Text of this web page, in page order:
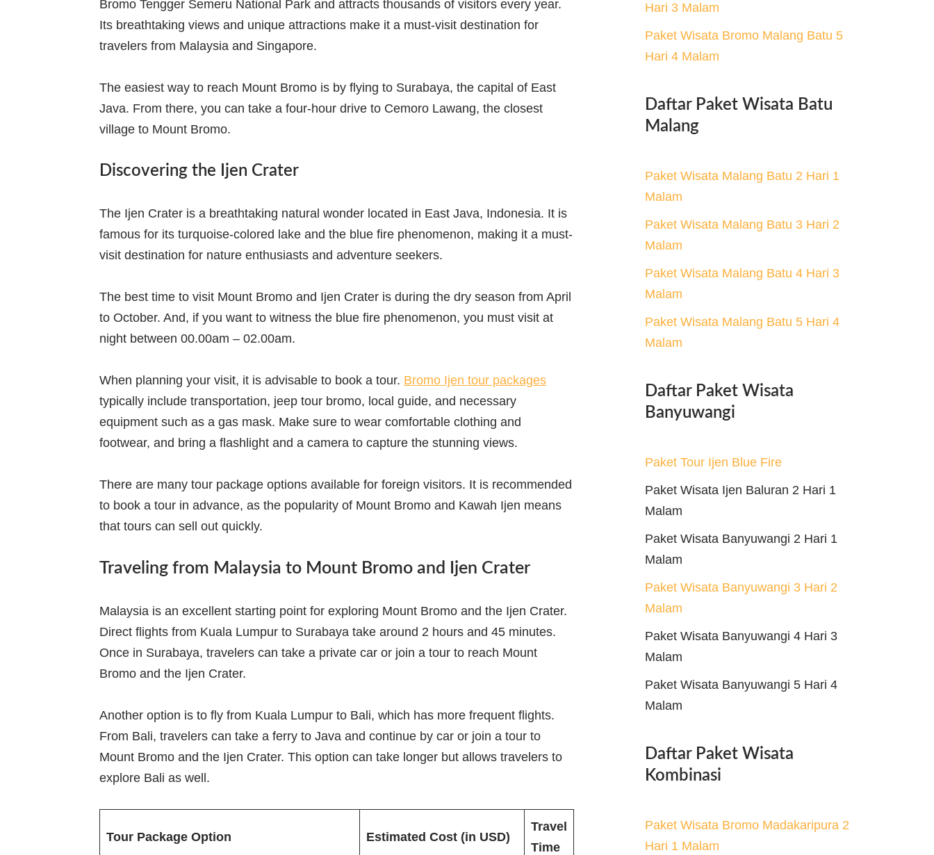
Bromo Tengger Semeru National Park and attracts thousands of visitors every year.
Its breathtaking views and unique attractions make it a must-visit destination for
travelers from Malaysia and Singapore.
The easiest way to reach Mount Bromo is by flying to Surabaya, the capital of East
Java. From there, you can take a four-hour drive to Cemoro Lawang, the closest
village to Mount Bromo.
Discovering the Ijen Crater
The Ijen Crater is a breathtaking natural wonder located in East Java, Indonesia. It is
famous for its turquoise-colored lake and the blue fire phenomenon, making it a must-
visit destination for nature enthusiasts and adventure seekers.
The best time to visit Mount Bromo and Ijen Crater is during the dry season from April
to October. And, if you want to witness the blue fire phenomenon, you must visit at
night between 00.00am – 02.00am.
When planning your visit, it is advisable to book a tour. Bromo Ijen tour packages
typically include transportation, jeep tour bromo, local guide, and necessary
equipment such as a gas mask. Make sure to wear comfortable clothing and
footwear, and bring a flashlight and a camera to capture the stunning views.
There are many tour package options available for foreign visitors. It is recommended
to book a tour in advance, as the popularity of Mount Bromo and Kawah Ijen means
that tours can sell out quickly.
Traveling from Malaysia to Mount Bromo and Ijen Crater
Malaysia is an excellent starting point for exploring Mount Bromo and the Ijen Crater.
Direct flights from Kuala Lumpur to Surabaya take around 2 hours and 45 minutes.
Once in Surabaya, travelers can take a private car or join a tour to reach Mount
Bromo and the Ijen Crater.
Another option is to fly from Kuala Lumpur to Bali, which has more frequent flights.
From Bali, travelers can take a ferry to Java and continue by car or join a tour to
Mount Bromo and the Ijen Crater. This option can take longer but allows travelers to
explore Bali as well.
Tour Package Option Estimated Cost (in USD)
Travel
Time
Hari 3 Malam
Paket Wisata Bromo Malang Batu 5
Hari 4 Malam
Daftar Paket Wisata Batu
Malang
Paket Wisata Malang Batu 2 Hari 1
Malam
Paket Wisata Malang Batu 3 Hari 2
Malam
Paket Wisata Malang Batu 4 Hari 3
Malam
Paket Wisata Malang Batu 5 Hari 4
Malam
Daftar Paket Wisata
Banyuwangi
Paket Tour Ijen Blue Fire
Paket Wisata Ijen Baluran 2 Hari 1
Malam
Paket Wisata Banyuwangi 2 Hari 1
Malam
Paket Wisata Banyuwangi 3 Hari 2
Malam
Paket Wisata Banyuwangi 4 Hari 3
Malam
Paket Wisata Banyuwangi 5 Hari 4
Malam
Daftar Paket Wisata
Kombinasi
Paket Wisata Bromo Madakaripura 2
Hari 1 Malam